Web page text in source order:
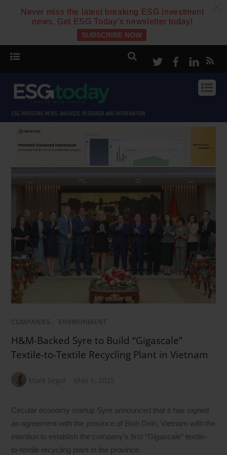
Never miss the latest breaking ESG investment
news. Get ESG Today’s newsletter today!
SUBSCRIBE NOW
TwitterFacebook
ESG INVESTING NEWS, ANALYSIS, RESEARCH AND INFORMATION
COMPANIES ENVIRONMENT
H&M-Backed Syre to Build “Gigascale”
Textile-to-Textile Recycling Plant in Vietnam
Mark Segal May 1, 2025
Circular economy startup Syre announced that it has signed
an agreement with the province of Binh Dinh, Vietnam with the
intention to establish the company’s first “Gigascale” textile-
to-textile recycling plant in the province.